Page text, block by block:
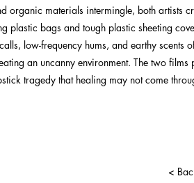
organic materials intermingle, both artists
plastic bags and tough plastic sheeting
low-frequency hums, and earthy
an uncanny environment. The two
tragedy that healing may not come
<